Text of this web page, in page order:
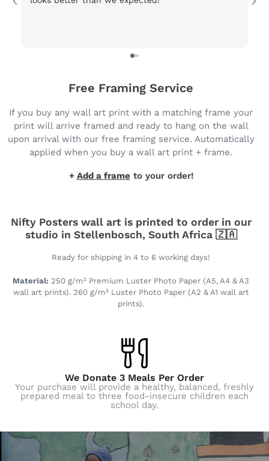
Free Framing Service
If you buy any wall art print with a matching frame your
print will arrive framed and ready to hang on the wall
upon arrival with our free framing service. Automatically
applied when you buy a wall art print + frame.
+ Add a frameto your order!
Nifty Posters wall art is printed to order in our
studio in Stellenbosch, South Africa 🇿🇦
Ready for shipping in 4 to 6 working days!
Material: 250 g/m² Premium Luster Photo Paper (A5, A4 & A3
wall art prints). 260 g/m² Luster Photo Paper (A2 & A1 wall art
prints).
We Donate 3 Meals Per Order
Your purchase will provide a healthy, balanced, freshly
prepared meal to three food-insecure children each
school day.